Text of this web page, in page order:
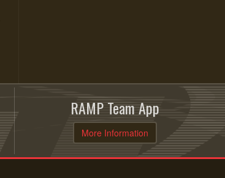
RAMP Team App
More Information